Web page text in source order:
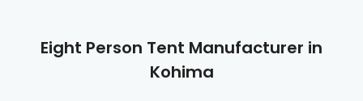
Eight Person Tent Manufacturer in
Kohima